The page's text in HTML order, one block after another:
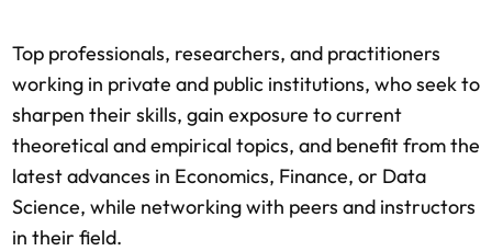
Top professionals, researchers, and practitioners
working in private and public institutions, who seek to
sharpen their skills, gain exposure to current
theoretical and empirical topics, and benefit from the
latest advances in Economics, Finance, or Data
Science, while networking with peers and instructors
in their field.